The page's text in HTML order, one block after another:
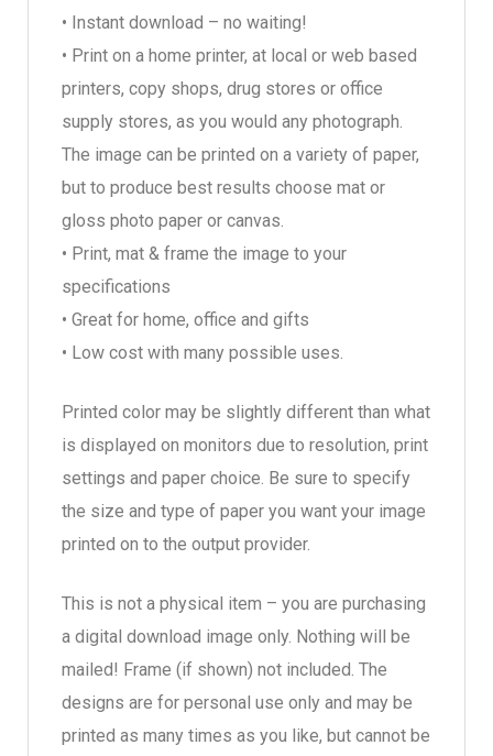
• Instant download – no waiting!
• Print on a home printer, at local or web based
printers, copy shops, drug stores or office
supply stores, as you would any photograph.
The image can be printed on a variety of paper,
but to produce best results choose mat or
gloss photo paper or canvas.
• Print, mat & frame the image to your
specifications
• Great for home, office and gifts
• Low cost with many possible uses.
Printed color may be slightly different than what
is displayed on monitors due to resolution, print
settings and paper choice. Be sure to specify
the size and type of paper you want your image
printed on to the output provider.
This is not a physical item – you are purchasing
a digital download image only. Nothing will be
mailed! Frame (if shown) not included. The
designs are for personal use only and may be
printed as many times as you like, but cannot be